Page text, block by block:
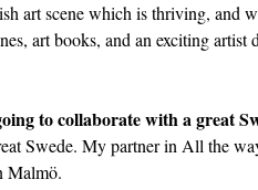
art scene which is thriving, and
art books, and an exciting artist
to collaborate with a great
Swede. My partner in All the
Malmö.